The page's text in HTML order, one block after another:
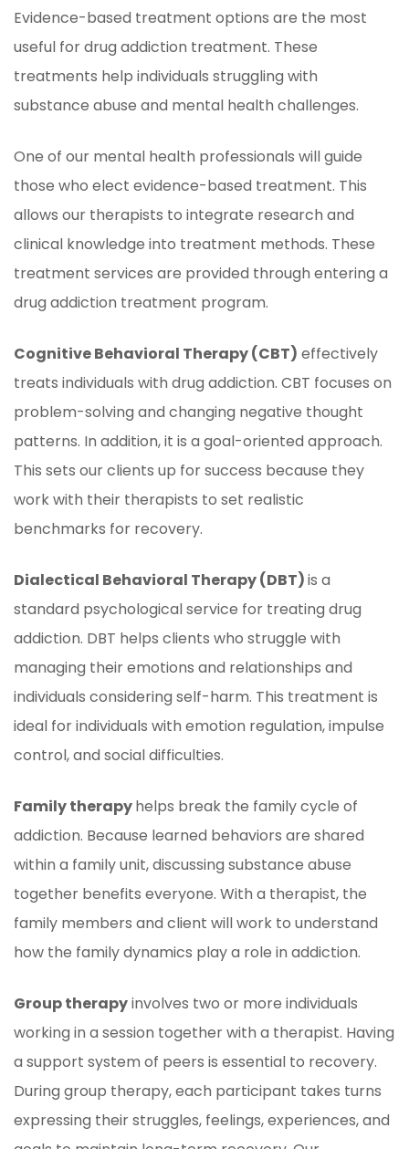
Evidence-based treatment options are the most
useful for drug addiction treatment. These
treatments help individuals struggling with
substance abuse and mental health challenges.
One of our mental health professionals will guide
those who elect evidence-based treatment. This
allows our therapists to integrate research and
clinical knowledge into treatment methods. These
treatment services are provided through entering a
drug addiction treatment program.
Cognitive Behavioral Therapy (CBT) effectively
treats individuals with drug addiction. CBT focuses on
problem-solving and changing negative thought
patterns. In addition, it is a goal-oriented approach.
This sets our clients up for success because they
work with their therapists to set realistic
benchmarks for recovery.
Dialectical Behavioral Therapy (DBT)is a
standard psychological service for treating drug
addiction. DBT helps clients who struggle with
managing their emotions and relationships and
individuals considering self-harm. This treatment is
ideal for individuals with emotion regulation, impulse
control, and social difficulties.
Family therapyhelps break the family cycle of
addiction. Because learned behaviors are shared
within a family unit, discussing substance abuse
together benefits everyone. With a therapist, the
family members and client will work to understand
how the family dynamics play a role in addiction.
Group therapyinvolves two or more individuals
working in a session together with a therapist. Having
a support system of peers is essential to recovery.
During group therapy, each participant takes turns
expressing their struggles, feelings, experiences, and